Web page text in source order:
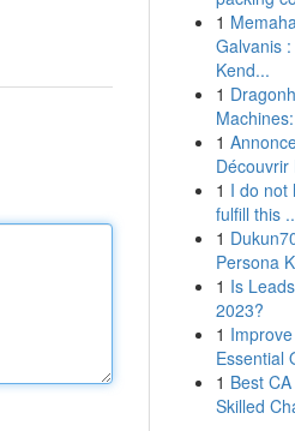
1
Galvanis
Kend...
1
1
Découvrir
1 I do not
fulfill this
1
Persona
1 Is
2023?
1
Essential
1 Best
Skilled